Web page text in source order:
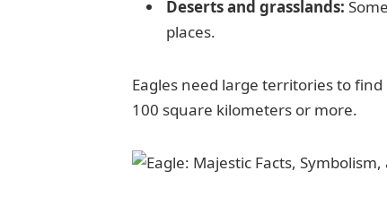
Deserts and grasslands:
places.
Eagles need large territories to
100 square kilometers or more.